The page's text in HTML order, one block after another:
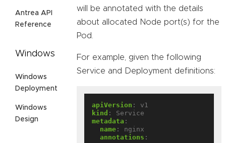
Antrea API
Reference
Windows
Windows
Deployment
Windows
Design
will be annotated with the details
about allocated Node port(s) for the
Pod.
For example, given the following
Service and Deployment definitions:
apiVersion :
v1
kind :
Service
metadata :
name :
nginx
annotations :